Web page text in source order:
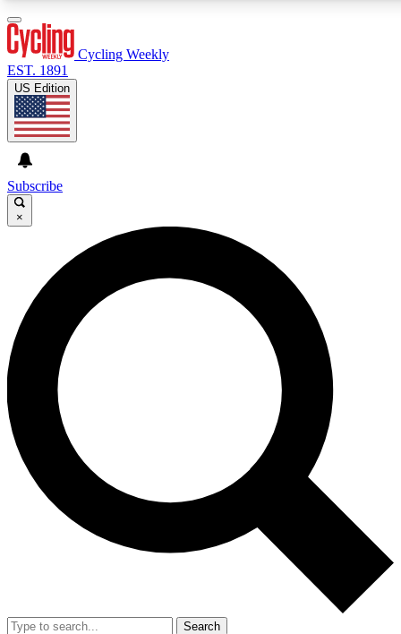
GET CLUB ACCESS QUICK
For the quickest way to join, enter your email below. We’ll
send a confirmation email and sign you up to Cycling
Weekly newsletters with the latest cycling news, riding
advice and features.
Contact me with news and offers from other Future brands
By submitting your information you agree to the Terms & Conditions and
and are aged 16 or over.
Cycling Weekly
EST. 1891
US Edition
Subscribe
×
Search